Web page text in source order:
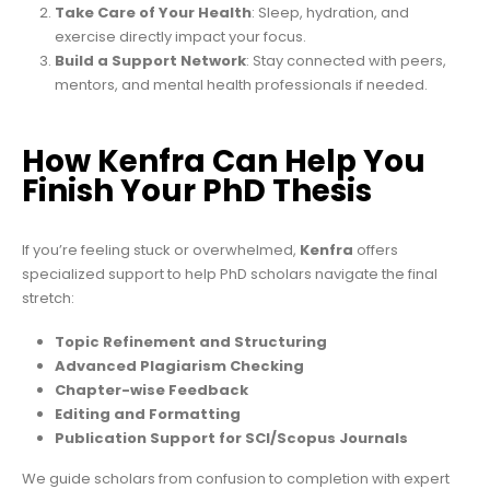
Take Care of Your Health: Sleep, hydration, and
exercise directly impact your focus.
Build a Support Network: Stay connected with peers,
mentors, and mental health professionals if needed.
How Kenfra Can Help You
Finish Your PhD Thesis
If you’re feeling stuck or overwhelmed, Kenfra offers
specialized support to help PhD scholars navigate the final
stretch:
Topic Refinement and Structuring
Advanced Plagiarism Checking
Chapter-wise Feedback
Editing and Formatting
Publication Support for SCI/Scopus Journals
We guide scholars from confusion to completion with expert